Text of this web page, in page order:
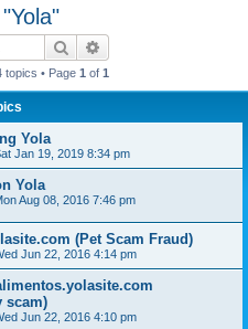
Search
topics • Page 1 of 1
Yola
Jan 19, 2019 8:34 pm
Yola
Aug 08, 2016 7:46 pm
(Pet Scam Fraud)
Jun 22, 2016 4:14 pm
scam)
Jun 22, 2016 4:10 pm